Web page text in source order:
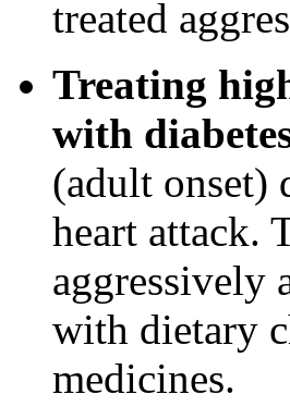
treated
Treating
with
(adult onset)
heart attack.
aggressively
with dietary
medicines.